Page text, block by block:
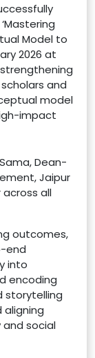
Model to
2026 at
and
model
impact
Dean-
Jaipur
across all
outcomes,
end
into
encoding
storytelling
aligning
social